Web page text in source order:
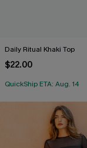
Daily Ritual Khaki Top
$22.00
QuickShip ETA: Aug. 14